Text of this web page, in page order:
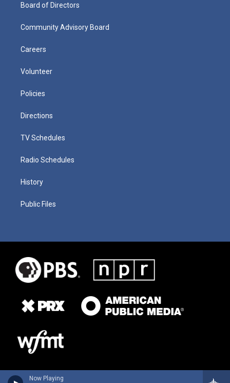
Now Playing
Board of Directors
Community Advisory Board
Careers
Volunteer
Policies
Directions
TV Schedules
Radio Schedules
History
Public Files